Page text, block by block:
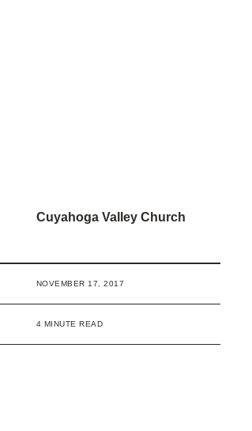
Cuyahoga Valley Church
NOVEMBER 17, 2017
4 MINUTE READ